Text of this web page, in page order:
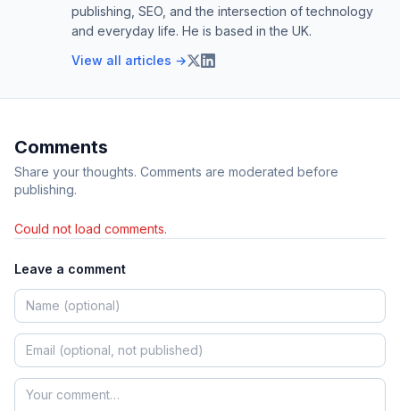
publishing, SEO, and the intersection of technology
and everyday life. He is based in the UK.
View all articles →
Comments
Share your thoughts. Comments are moderated before
publishing.
Could not load comments.
Leave a comment